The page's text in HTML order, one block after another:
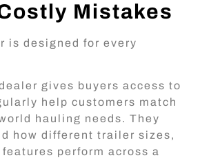
Mistakes
is designed for every
gives buyers access to
help customers match
hauling needs. They
how different trailer sizes,
perform across a